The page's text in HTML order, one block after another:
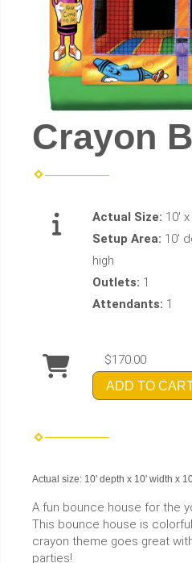
Crayon
Actual Size: 10'
Setup Area: 10'
high
Outlets: 1
Attendants: 1
$170.00
ADD TO
Actual size: 10' depth x 10' width x
A fun bounce house for the
This bounce house is
crayon theme goes great
parties!